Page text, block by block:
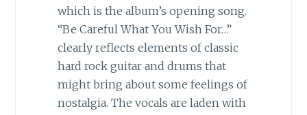
which is the album’s opening song.
“Be Careful What You Wish For…”
clearly reflects elements of classic
hard rock guitar and drums that
might bring about some feelings of
nostalgia. The vocals are laden with